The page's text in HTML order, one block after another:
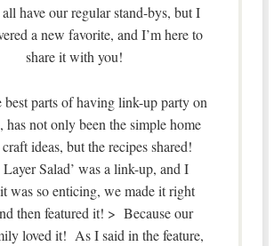
have our regular stand-bys, but I
a new favorite, and I’m here to
share it with you!
best parts of having link-up party on
has not only been the simple home
ideas, but the recipes shared!
Layer Salad’ was a link-up, and I
was so enticing, we made it right
then featured it! > Because our
loved it! As I said in the feature,